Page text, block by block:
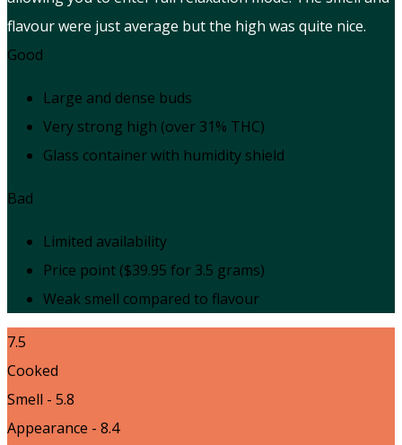
flavour were just average but the high was quite nice.
Good
Large and dense buds
Very strong high (over 31% THC)
Glass container with humidity shield
Bad
Limited availability
Price point ($39.95 for 3.5 grams)
Weak smell compared to flavour
7.5
Cooked
Smell - 5.8
Appearance - 8.4